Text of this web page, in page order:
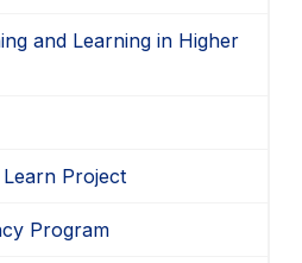
and Learning in Higher
Project
Program